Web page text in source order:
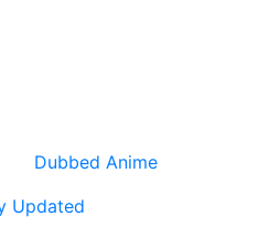
Dubbed Anime
Updated